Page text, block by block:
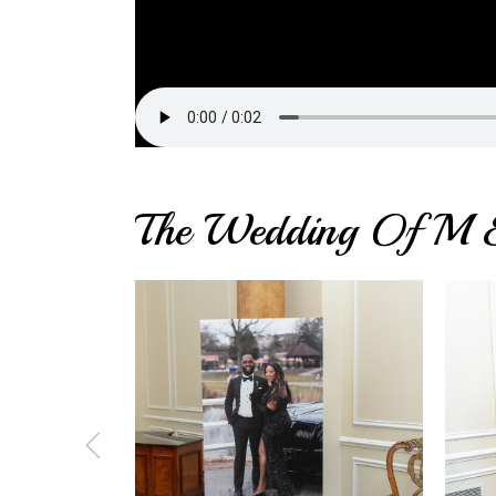
The Wedding Of M